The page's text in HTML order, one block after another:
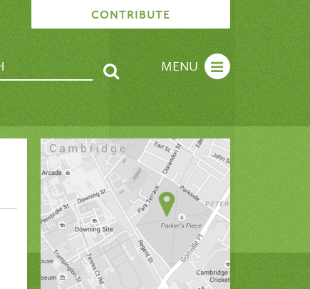
CONTRIBUTE
MENU